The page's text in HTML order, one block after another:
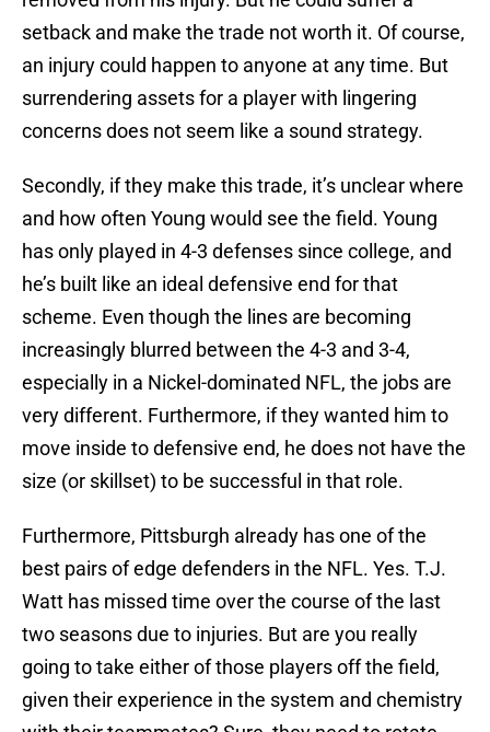
setback and make the trade not worth it. Of course,
an injury could happen to anyone at any time. But
surrendering assets for a player with lingering
concerns does not seem like a sound strategy.
Secondly, if they make this trade, it’s unclear where
and how often Young would see the field. Young
has only played in 4-3 defenses since college, and
he’s built like an ideal defensive end for that
scheme. Even though the lines are becoming
increasingly blurred between the 4-3 and 3-4,
especially in a Nickel-dominated NFL, the jobs are
very different. Furthermore, if they wanted him to
move inside to defensive end, he does not have the
size (or skillset) to be successful in that role.
Furthermore, Pittsburgh already has one of the
best pairs of edge defenders in the NFL. Yes. T.J.
Watt has missed time over the course of the last
two seasons due to injuries. But are you really
going to take either of those players off the field,
given their experience in the system and chemistry